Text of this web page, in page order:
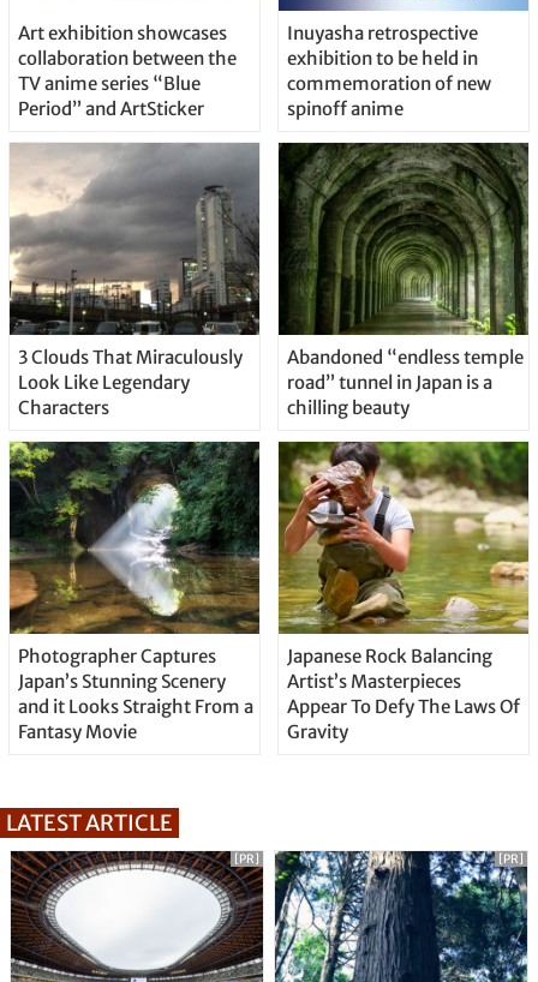
Art exhibition showcases
collaboration between the
TV anime series “Blue
Period” and ArtSticker
Inuyasha retrospective
exhibition to be held in
commemoration of new
spinoff anime
3 Clouds That Miraculously
Look Like Legendary
Characters
Abandoned “endless temple
road” tunnel in Japan is a
chilling beauty
Photographer Captures
Japan’s Stunning Scenery
and it Looks Straight From a
Fantasy Movie
Japanese Rock Balancing
Artist’s Masterpieces
Appear To Defy The Laws Of
Gravity
LATEST ARTICLE
[PR] [PR]